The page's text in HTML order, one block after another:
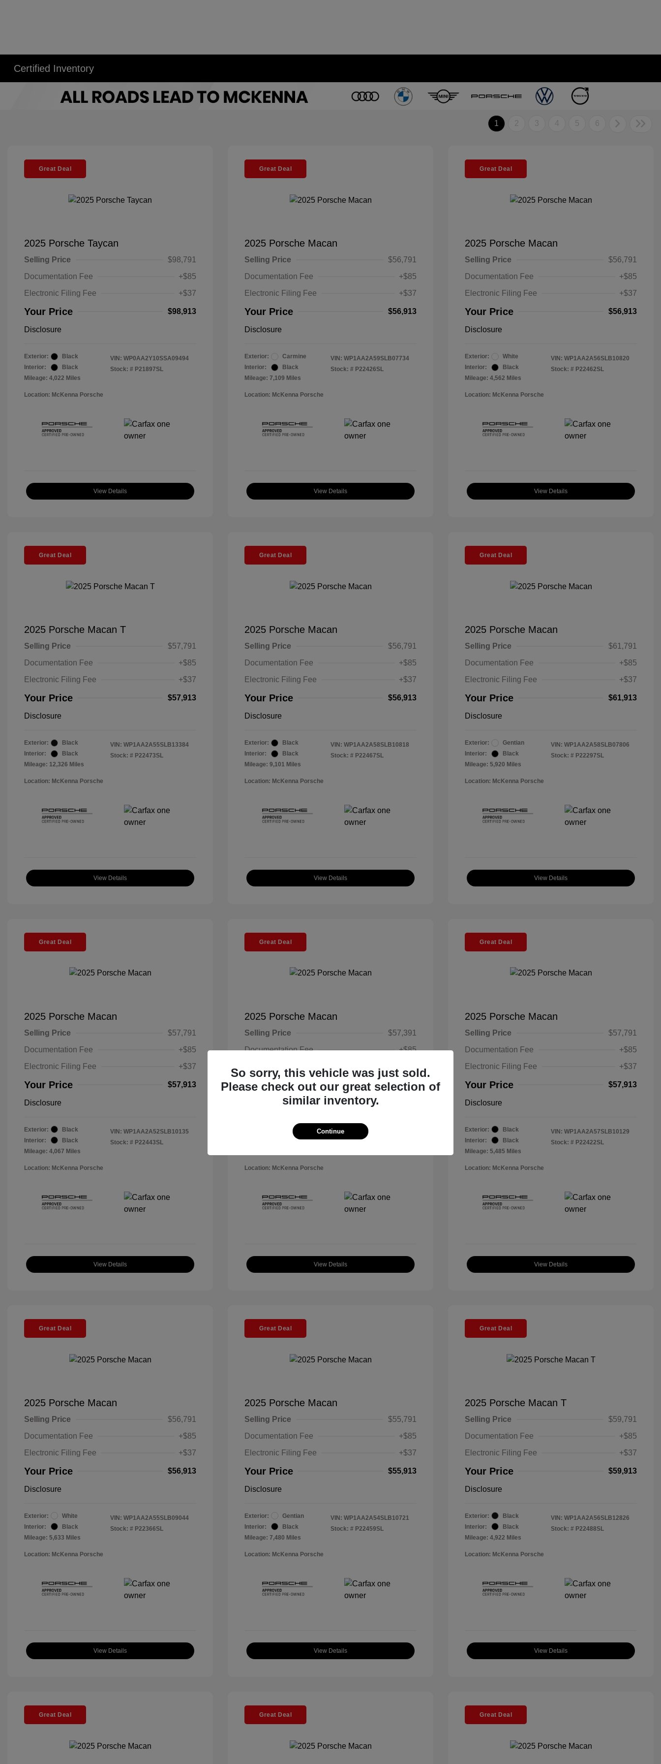
Certified Inventory
1 2 3 4 5 6
Great Deal
2025 Porsche Taycan
Selling Price
$98,791
Documentation Fee
+$85
Electronic Filing Fee
+$37
Your Price $98,913
Disclosure
Exterior:
Black
Interior:
Black
Mileage: 4,022 Miles
VIN: WP0AA2Y10SSA09494
Stock: # P21897SL
Location: McKenna Porsche
View Details
Great Deal
2025 Porsche Macan
Selling Price
$56,791
Documentation Fee
+$85
Electronic Filing Fee
+$37
Your Price $56,913
Disclosure
Exterior:
Carmine
Interior:
Black
Mileage: 7,109 Miles
VIN: WP1AA2A59SLB07734
Stock: # P22426SL
Location: McKenna Porsche
View Details
Great Deal
2025 Porsche Macan
Selling Price
$56,791
Documentation Fee
+$85
Electronic Filing Fee
+$37
Your Price $56,913
Disclosure
Exterior:
White
Interior:
Black
Mileage: 4,562 Miles
VIN: WP1AA2A56SLB10820
Stock: # P22462SL
Location: McKenna Porsche
View Details
Great Deal
2025 Porsche Macan T
Selling Price
$57,791
Documentation Fee
+$85
Electronic Filing Fee
+$37
Your Price $57,913
Disclosure
Exterior:
Black
Interior:
Black
Mileage: 12,326 Miles
VIN: WP1AA2A55SLB13384
Stock: # P22473SL
Location: McKenna Porsche
View Details
Great Deal
2025 Porsche Macan
Selling Price
$56,791
Documentation Fee
+$85
Electronic Filing Fee
+$37
Your Price $56,913
Disclosure
Exterior:
Black
Interior:
Black
Mileage: 9,101 Miles
VIN: WP1AA2A58SLB10818
Stock: # P22467SL
Location: McKenna Porsche
View Details
Great Deal
2025 Porsche Macan
Selling Price
$61,791
Documentation Fee
+$85
Electronic Filing Fee
+$37
Your Price $61,913
Disclosure
Exterior:
Gentian
Interior:
Black
Mileage: 5,920 Miles
VIN: WP1AA2A58SLB07806
Stock: # P22297SL
Location: McKenna Porsche
View Details
Great Deal
2025 Porsche Macan
Selling Price
$57,791
Documentation Fee
+$85
Electronic Filing Fee
+$37
Your Price $57,913
Disclosure
Exterior:
Black
Interior:
Black
Mileage: 4,067 Miles
VIN: WP1AA2A52SLB10135
Stock: # P22443SL
Location: McKenna Porsche
View Details
Great Deal
2025 Porsche Macan
Selling Price
$57,391
Documentation Fee
+$85
Your Price $57,513
Black
Black
VIN: WP1AA2A5XSLB10819
Location: McKenna Porsche
View Details
Great Deal
2025 Porsche Macan
Selling Price
$57,791
Documentation Fee
+$85
Electronic Filing Fee
+$37
Your Price $57,913
Disclosure
Exterior:
Black
Interior:
Black
Mileage: 5,485 Miles
VIN: WP1AA2A57SLB10129
Stock: # P22422SL
Location: McKenna Porsche
View Details
Great Deal
2025 Porsche Macan
Selling Price
$56,791
Documentation Fee
+$85
Electronic Filing Fee
+$37
Your Price $56,913
Disclosure
Exterior:
White
Interior:
Black
Mileage: 5,633 Miles
VIN: WP1AA2A55SLB09044
Stock: # P22366SL
Location: McKenna Porsche
View Details
Great Deal
2025 Porsche Macan
Selling Price
$55,791
Documentation Fee
+$85
Electronic Filing Fee
+$37
Your Price $55,913
Disclosure
Exterior:
Gentian
Interior:
Black
Mileage: 7,480 Miles
VIN: WP1AA2A54SLB10721
Stock: # P22459SL
Location: McKenna Porsche
View Details
Great Deal
2025 Porsche Macan T
Selling Price
$59,791
Documentation Fee
+$85
Electronic Filing Fee
+$37
Your Price $59,913
Disclosure
Exterior:
Black
Interior:
Black
Mileage: 4,922 Miles
VIN: WP1AA2A56SLB12826
Stock: # P22488SL
Location: McKenna Porsche
View Details
Great Deal Great Deal Great Deal
So sorry, this vehicle was just sold.
Please check out our great selection of
similar inventory.
Continue